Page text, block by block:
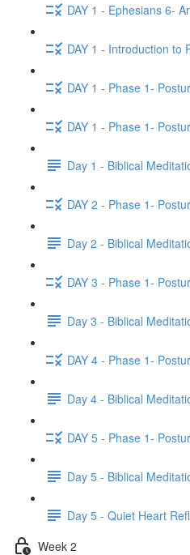
DAY 1 - Ephesians 6-
DAY 1 - Introduction to
DAY 1 - Phase 1-
DAY 1 - Phase 1-
Day 1 - Biblical
DAY 2 - Phase 1-
Day 2 - Biblical
DAY 3 - Phase 1-
Day 3 - Biblical
DAY 4 - Phase 1-
Day 4 - Biblical
DAY 5 - Phase 1-
Day 5 - Biblical
Day 5 - Quiet Heart
Week 2